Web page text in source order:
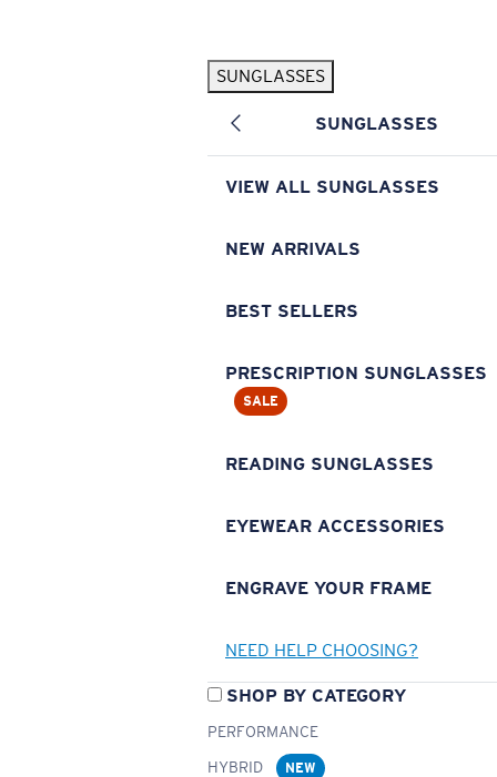
SUNGLASSES
SUNGLASSES
VIEW ALL SUNGLASSES
NEW ARRIVALS
BEST SELLERS
PRESCRIPTION SUNGLASSES
SALE
READING SUNGLASSES
EYEWEAR ACCESSORIES
ENGRAVE YOUR FRAME
NEED HELP CHOOSING?
SHOP BY CATEGORY
PERFORMANCE
HYBRID
NEW
Pilothouse PRO Limited Edition Pack Exclusive